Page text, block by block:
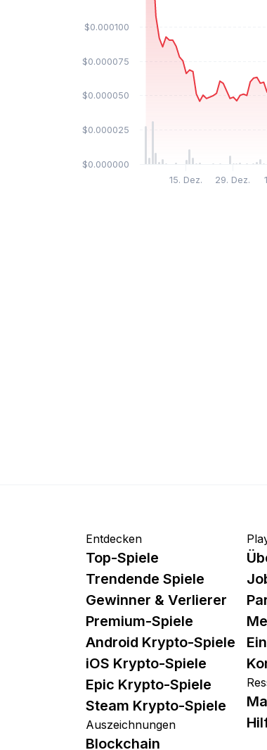
15. Dez. 29. Dez.
$0.000000
$0.000025
$0.000050
$0.000075
$0.000100
Entdecken
Top-Spiele
Trendende Spiele
Gewinner & Verlierer
Premium-Spiele
Android Krypto-Spiele
iOS Krypto-Spiele
Epic Krypto-Spiele
Steam Krypto-Spiele
Auszeichnungen
Blockchain